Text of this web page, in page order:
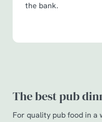
the bank.
The best pub
For quality pub food in a